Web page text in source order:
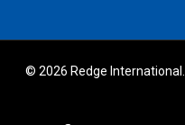
© 2026 Redge